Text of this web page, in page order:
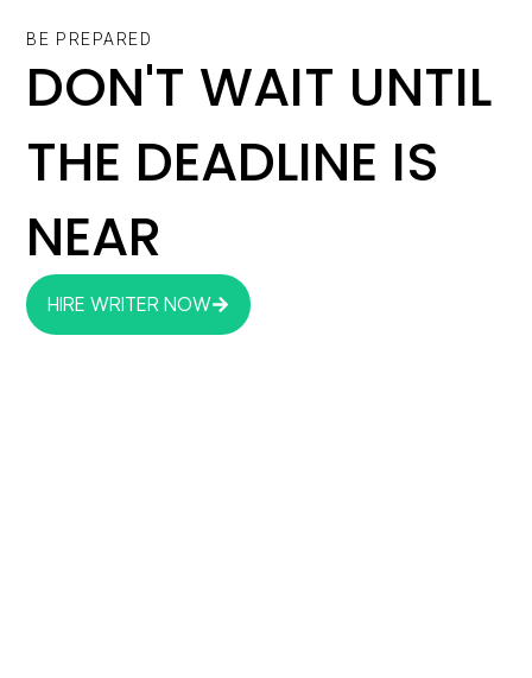
BE PREPARED
DON'T WAIT UNTIL
THE DEADLINE IS
NEAR
HIRE WRITER NOW